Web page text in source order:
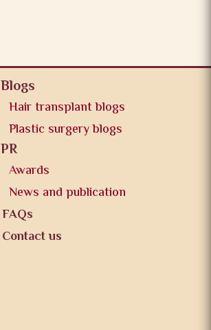
Blogs
Hair transplant blogs
Plastic surgery blogs
PR
Awards
News and publication
FAQs
Contact us